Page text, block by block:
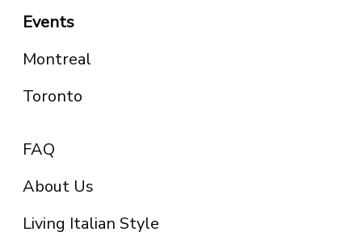
Events
Montreal
Toronto
FAQ
About Us
Living Italian Style